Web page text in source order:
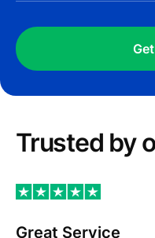
Trusted by
Great Service